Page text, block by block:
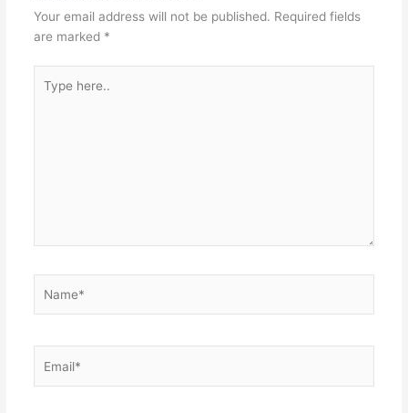
Your email address will not be published. Required fields
are marked *
here..